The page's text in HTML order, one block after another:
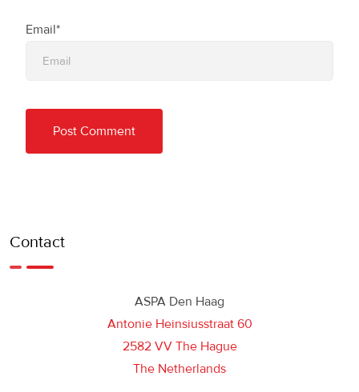
Email*
Contact
ASPA Den Haag
Antonie Heinsiusstraat 60
2582 VV The Hague
The Netherlands